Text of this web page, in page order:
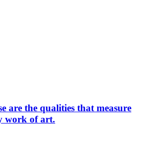
are the qualities that measure
work of art.